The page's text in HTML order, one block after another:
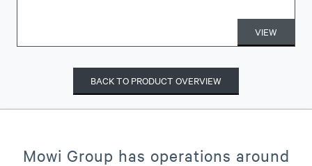
VIEW
BACK TO PRODUCT OVERVIEW
Mowi Group has operations around